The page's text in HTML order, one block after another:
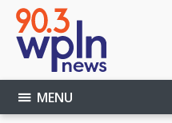
Skip
main
content
Skip
primary
sidebar
Skip
footer
MENU